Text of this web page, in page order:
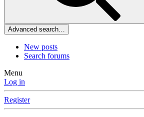
Advanced search…
New posts
Search forums
Menu
Log in
Register